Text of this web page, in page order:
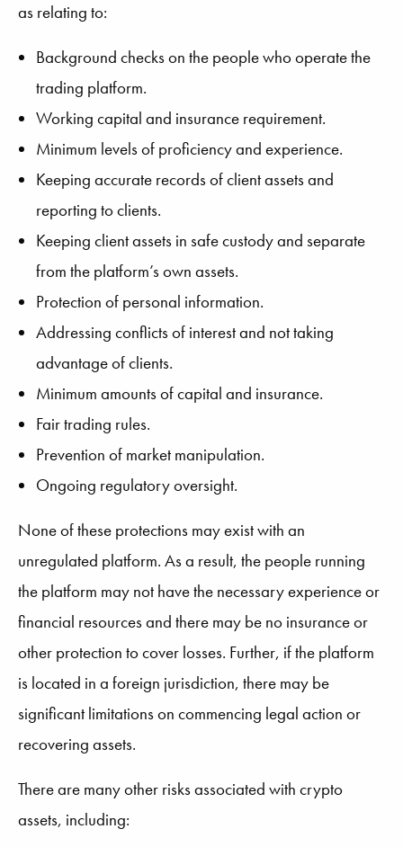
as relating to:
Background checks on the people who operate the
trading platform.
Working capital and insurance requirement.
Minimum levels of proficiency and experience.
Keeping accurate records of client assets and
reporting to clients.
Keeping client assets in safe custody and separate
from the platform’s own assets.
Protection of personal information.
Addressing conflicts of interest and not taking
advantage of clients.
Minimum amounts of capital and insurance.
Fair trading rules.
Prevention of market manipulation.
Ongoing regulatory oversight.
None of these protections may exist with an
unregulated platform. As a result, the people running
the platform may not have the necessary experience or
financial resources and there may be no insurance or
other protection to cover losses. Further, if the platform
is located in a foreign jurisdiction, there may be
significant limitations on commencing legal action or
recovering assets.
There are many other risks associated with crypto
assets, including: